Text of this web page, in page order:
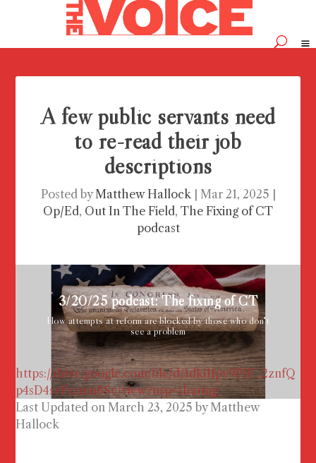
A few public servants need
to re-read their job
descriptions
Posted byMatthew Hallock | Mar 21, 2025 |
Op/Ed, Out In The Field, The Fixing of CT
podcast
3/20/25 podcast: The fixing of CT
How attempts at reform are blocked by those who don't
see a problem
https://drive.google.com/file/d/1dki1fpv9PIF_2znfQ
p4sD4svFrznm8Sc/view?usp=sharing
Last Updated on March 23, 2025 byMatthew
Hallock